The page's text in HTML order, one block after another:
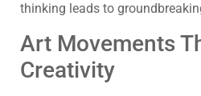
thinking leads to
Art Movements
Creativity